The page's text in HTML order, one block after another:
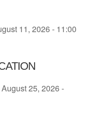
11, 2026 - 11:00
25, 2026 -